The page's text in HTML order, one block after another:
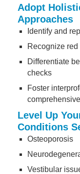
Adopt
Approaches
Identify and
Recognize
Differentiate
checks
Foster
Level Up
Conditions
Osteoporosis
Vestibular